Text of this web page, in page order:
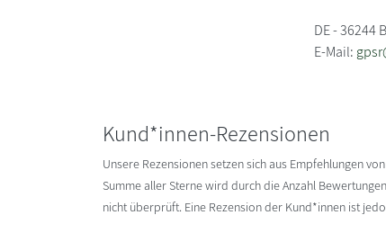
DE - 36244
E-Mail:
Kund*innen-Rezensionen
Unsere Rezensionen setzen sich aus Empfehlungen
Summe aller Sterne wird durch die Anzahl
nicht überprüft. Eine Rezension der Kund*innen ist